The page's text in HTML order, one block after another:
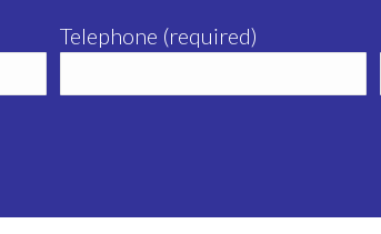
Telephone (required)